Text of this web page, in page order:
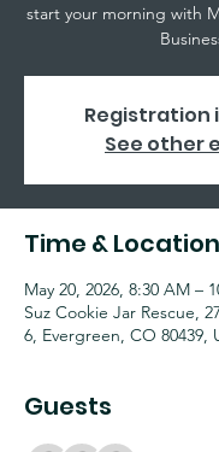
start your morning with
Registration
See other
Time & Location
May 20, 2026, 8:30 AM –
Suz Cookie Jar Rescue,
6, Evergreen, CO 80439,
Guests